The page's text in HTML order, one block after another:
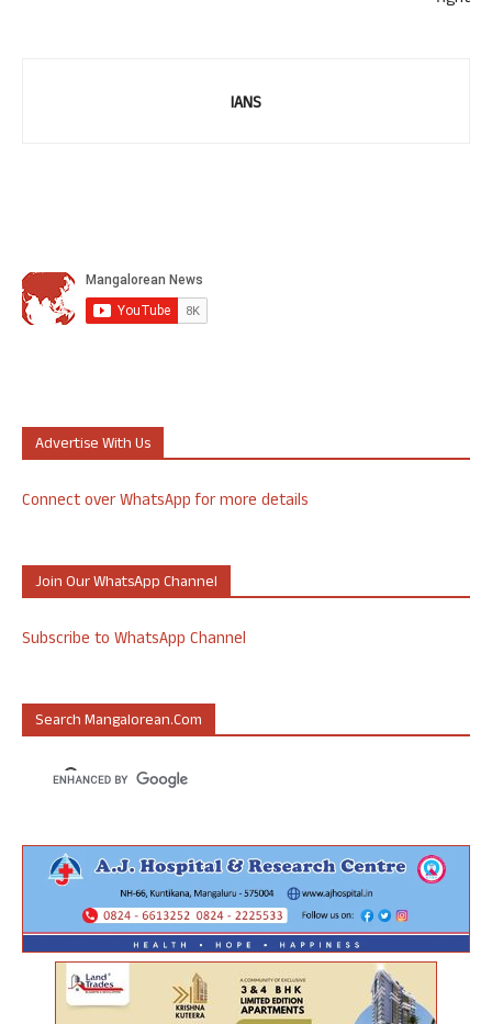
IANS
Advertise With Us
Connect over WhatsApp for more details
Join Our WhatsApp Channel
Subscribe to WhatsApp Channel
Search Mangalorean.com